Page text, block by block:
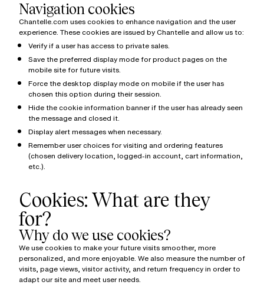
Navigation cookies
Chantelle.com uses cookies to enhance navigation and the user
experience. These cookies are issued by Chantelle and allow us to:
Verify if a user has access to private sales.
Save the preferred display mode for product pages on the
mobile site for future visits.
Force the desktop display mode on mobile if the user has
chosen this option during their session.
Hide the cookie information banner if the user has already seen
the message and closed it.
Display alert messages when necessary.
Remember user choices for visiting and ordering features
(chosen delivery location, logged-in account, cart information,
etc.).
Cookies: What are they
for?
Why do we use cookies?
We use cookies to make your future visits smoother, more
personalized, and more enjoyable. We also measure the number of
visits, page views, visitor activity, and return frequency in order to
adapt our site and meet user needs.